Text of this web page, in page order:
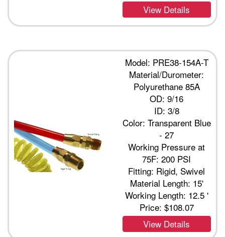
View Details
Model: PRE38-154A-T
Material/Durometer:
Polyurethane 85A
OD: 9/16
ID: 3/8
Color: Transparent Blue
- 27
Working Pressure at
75F: 200 PSI
Fitting: Rigid, Swivel
Material Length: 15'
Working Length: 12.5 '
Price: $108.07
View Details